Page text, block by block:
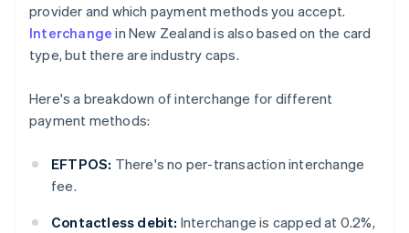
provider and which payment methods you accept.
Interchange in New Zealand is also based on the card
type, but there are industry caps.
Here's a breakdown of interchange for different
payment methods:
EFTPOS: There's no per-transaction interchange
fee.
Contactless debit: Interchange is capped at 0.2%,